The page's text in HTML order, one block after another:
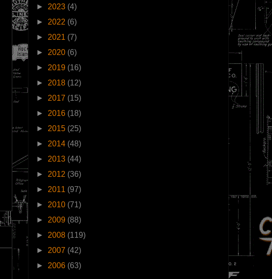
► 2023 (4)
► 2022 (6)
► 2021 (7)
► 2020 (6)
► 2019 (16)
► 2018 (12)
► 2017 (15)
► 2016 (18)
► 2015 (25)
► 2014 (48)
► 2013 (44)
► 2012 (36)
► 2011 (97)
► 2010 (71)
► 2009 (88)
► 2008 (119)
► 2007 (42)
► 2006 (63)